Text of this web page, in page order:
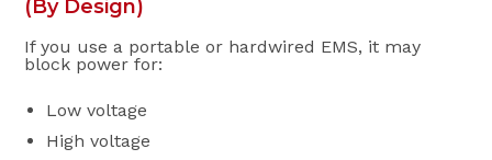
(By Design)
If you use a portable or hardwired EMS, it may
block power for:
Low voltage
High voltage